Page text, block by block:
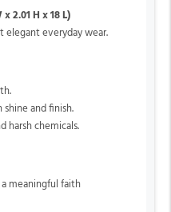
2.01 H x 18 L)
elegant everyday wear.
shine and finish.
harsh chemicals.
a meaningful faith